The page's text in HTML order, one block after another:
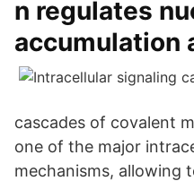
n regulates
accumulation
cascades of covalent
one of the major
mechanisms, allowing